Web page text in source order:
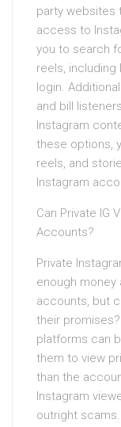
party websites
access to
you to search
reels, including
login.
and bill
Instagram
these options,
reels, and
Instagram
Can Private IG
Accounts?
Private
enough
accounts, but
their
platforms can
them to view
than the
Instagram
outright